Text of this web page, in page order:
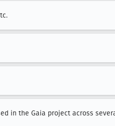
in the Gaia project across